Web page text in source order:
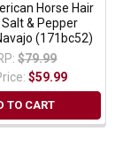
Horse Hair
& Pepper
(171bc52)
$79.99
$59.99
TO CART